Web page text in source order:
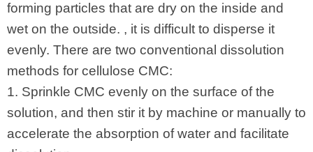
forming particles that are dry on the inside and
wet on the outside. , it is difficult to disperse it
evenly. There are two conventional dissolution
methods for cellulose CMC:
1. Sprinkle CMC evenly on the surface of the
solution, and then stir it by machine or manually to
accelerate the absorption of water and facilitate